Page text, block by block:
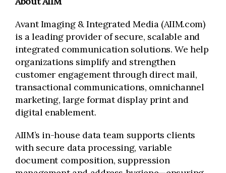
Avant Imaging & Integrated Media (AIIM.com)
is a leading provider of secure, scalable and
integrated communication solutions. We help
organizations simplify and strengthen
customer engagement through direct mail,
transactional communications, omnichannel
marketing, large format display print and
digital enablement.
AIIM’s in-house data team supports clients
with secure data processing, variable
document composition, suppression